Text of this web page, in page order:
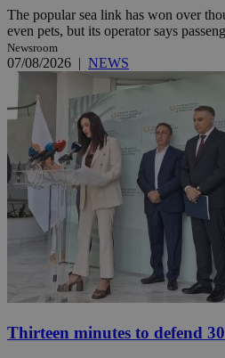
The popular sea link has won over
even pets, but its operator says
Newsroom
07/08/2026 | NEWS
Thirteen minutes to defend